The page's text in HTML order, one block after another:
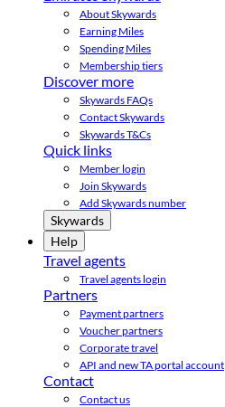
About Skywards
Earning Miles
Spending Miles
Membership tiers
Discover more
Skywards FAQs
Contact Skywards
Skywards T&Cs
Quick links
Member login
Join Skywards
Add Skywards number
Skywards
Help
Travel agents
Travel agents login
Partners
Payment partners
Voucher partners
Corporate travel
API and new TA portal account
Contact
Contact us